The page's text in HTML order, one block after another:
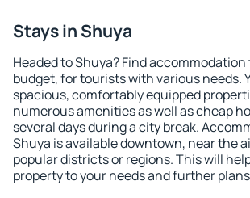
Stays in Shuya
Headed to Shuya? Find
budget, for tourists with various needs.
spacious, comfortably equipped
numerous amenities as well as cheap
several days during a city break.
Shuya is available downtown, near the
popular districts or regions. This will
property to your needs and further